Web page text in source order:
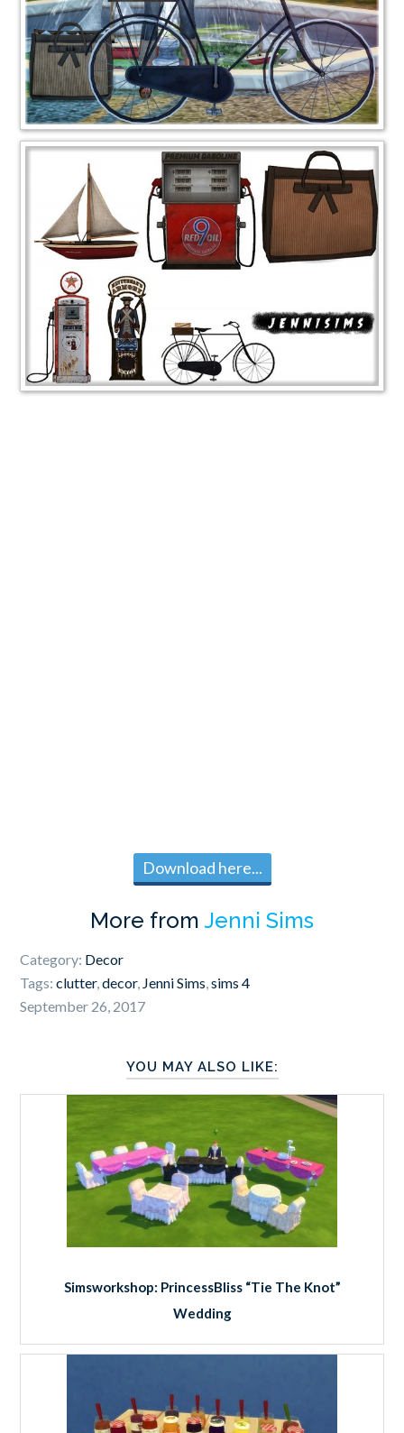
Download here...
More from Jenni Sims
Category: Decor
Tags:clutter,decor, Jenni Sims,sims 4
September 26, 2017
YOU MAY ALSO LIKE:
Simsworkshop: PrincessBliss “Tie The Knot”
Wedding